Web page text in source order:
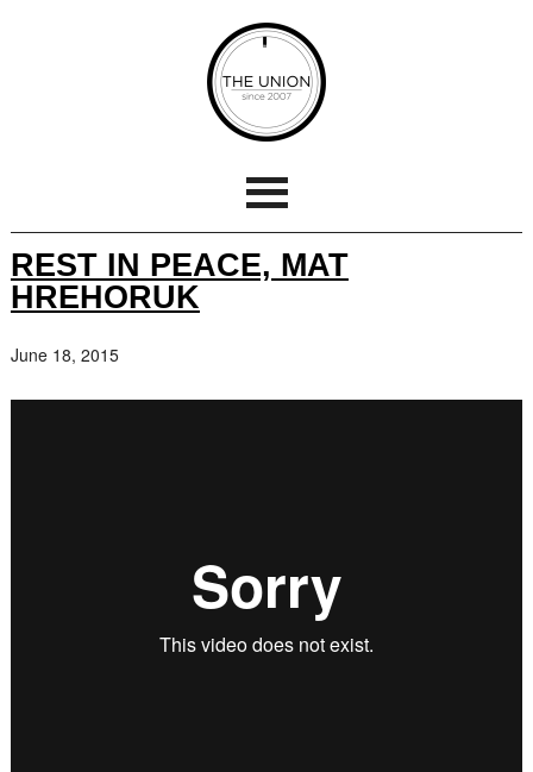
REST IN PEACE, MAT
HREHORUK
June 18, 2015